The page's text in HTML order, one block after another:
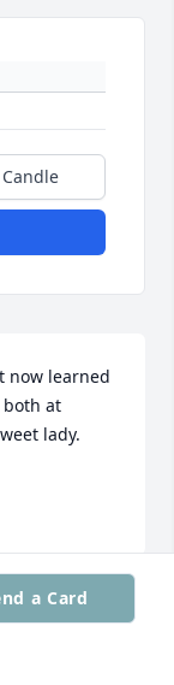
now learned
both at
lady.
a Card